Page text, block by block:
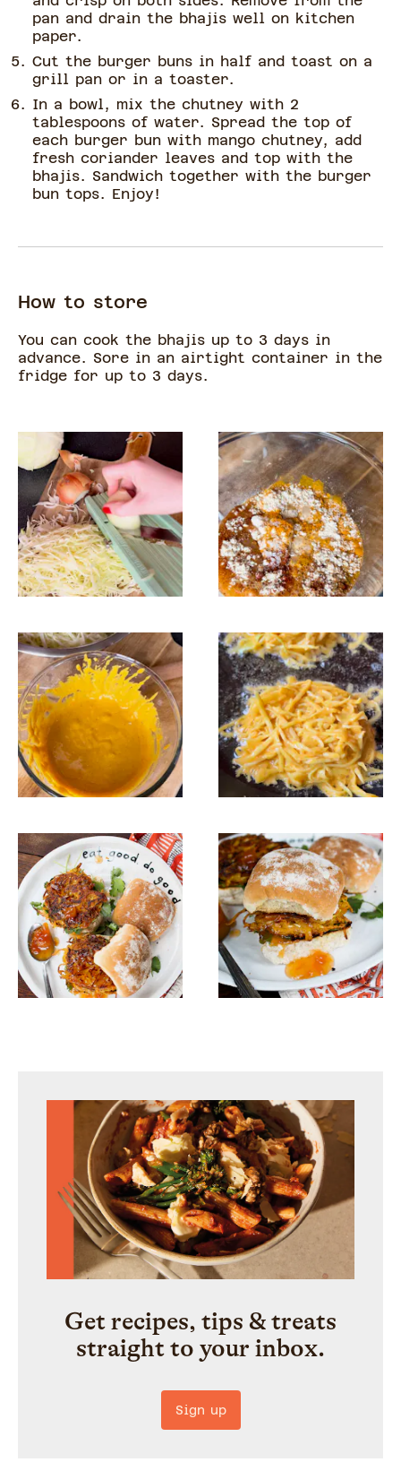
pan and drain the bhajis well on kitchen
paper.
Cut the burger buns in half and toast on a
grill pan or in a toaster.
In a bowl, mix the chutney with 2
tablespoons of water. Spread the top of
each burger bun with mango chutney, add
fresh coriander leaves and top with the
bhajis. Sandwich together with the burger
bun tops. Enjoy!
How to store
You can cook the bhajis up to 3 days in
advance. Sore in an airtight container in the
fridge for up to 3 days.
Get recipes, tips & treats
straight to your inbox.
Sign up